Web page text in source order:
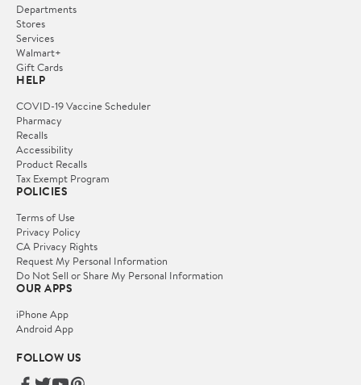
Departments
Stores
Services
Walmart+
Gift Cards
HELP
COVID-19 Vaccine Scheduler
Pharmacy
Recalls
Accessibility
Product Recalls
Tax Exempt Program
POLICIES
Terms of Use
Privacy Policy
CA Privacy Rights
Request My Personal Information
Do Not Sell or Share My Personal Information
OUR APPS
iPhone App
Android App
FOLLOW US